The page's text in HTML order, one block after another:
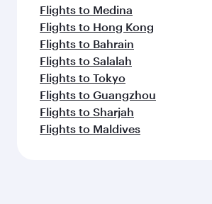
Flights to Medina
Flights to Hong Kong
Flights to Bahrain
Flights to Salalah
Flights to Tokyo
Flights to Guangzhou
Flights to Sharjah
Flights to Maldives